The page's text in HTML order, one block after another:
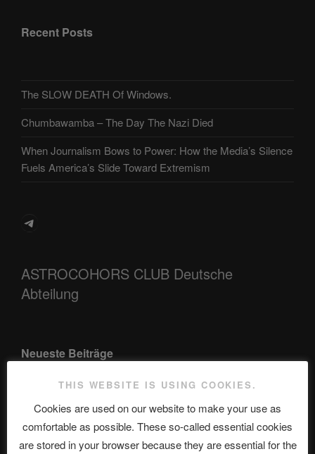
Recent Posts
The SLOW DEATH Of Windows.
Chumbawamba – The Day The Nazi Died
When Journalism Bows to Power: How the Media’s Silence
Fuels America’s Slide Toward Extremism
Telegram
ASTROCOHORS CLUB Deutsche
Abteilung
Neueste Beiträge
The Ping
ASTROCOHORS CLUB: Expanding Horizons
THIS WEBSITE IS USING COOKIES.
Cookies are used on our website to make your use as
comfortable as possible. These so-called essential cookies
are stored in your browser because they are essential for the